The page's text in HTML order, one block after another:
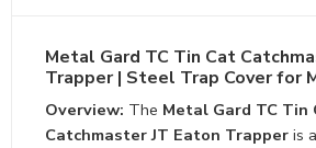
Metal Gard TC Tin Cat
Trapper | Steel Trap Cover for
Overview: The Metal Gard TC Tin
Catchmaster JT Eaton Trapper is